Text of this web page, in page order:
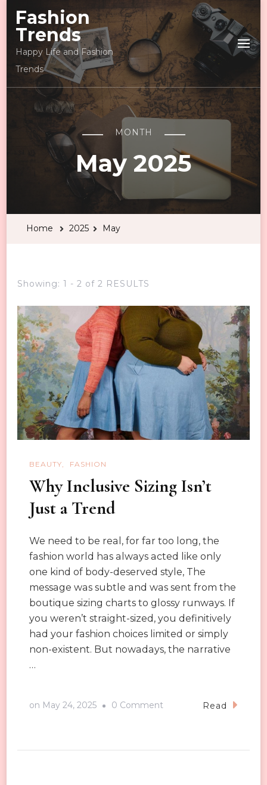
Fashion
Trends
Happy Life and Fashion
Trends
MONTH
May 2025
Home 2025 May
Showing: 1 - 2 of 2 RESULTS
BEAUTY FASHION
Why Inclusive Sizing Isn’t
Just a Trend
We need to be real, for far too long, the
fashion world has always acted like only
one kind of body-deserved style, The
message was subtle and was sent from the
boutique sizing charts to glossy runways. If
you weren’t straight-sized, you definitively
had your fashion choices limited or simply
non-existent. But nowadays, the narrative
…
on May 24, 2025 0 Comment Read